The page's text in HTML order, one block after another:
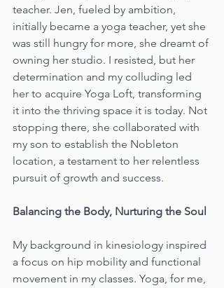
teacher. Jen, fueled by ambition,
initially became a yoga teacher, yet she
was still hungry for more, she dreamt of
owning her studio. I resisted, but her
determination and my colluding led
her to acquire Yoga Loft, transforming
it into the thriving space it is today. Not
stopping there, she collaborated with
my son to establish the Nobleton
location, a testament to her relentless
pursuit of growth and success.
Balancing the Body, Nurturing the Soul
My background in kinesiology inspired
a focus on hip mobility and functional
movement in my classes. Yoga, for me,